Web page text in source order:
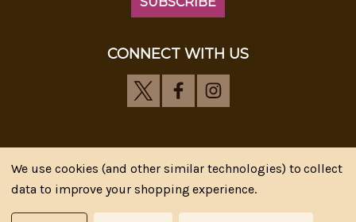
CONNECT WITH US
Riva's Remedies © 2026 All Rights Reserved.|
We use cookies (and other similar technologies) to collect
data to improve your shopping experience.